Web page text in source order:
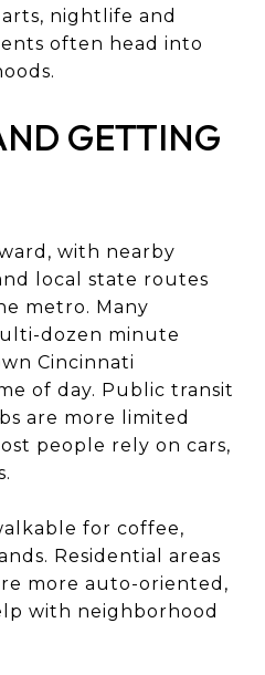
nightlife and
often head into
GETTING
with nearby
local state routes
metro. Many
dozen minute
Cincinnati
of day. Public transit
are more limited
people rely on cars,
for coffee,
Residential areas
more auto-oriented,
with neighborhood